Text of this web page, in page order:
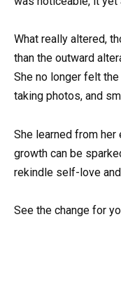
What really altered,
than the outward
She no longer felt
taking photos, and
She learned from
growth can be
rekindle self-love
See the change for